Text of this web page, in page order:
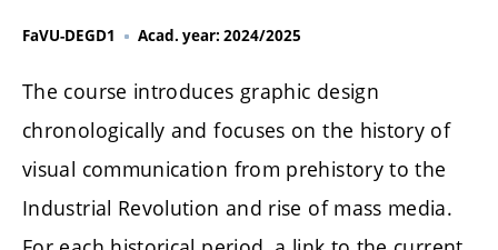
FaVU-DEGD1 Acad. year: 2024/2025
The course introduces graphic design
chronologically and focuses on the history of
visual communication from prehistory to the
Industrial Revolution and rise of mass media.